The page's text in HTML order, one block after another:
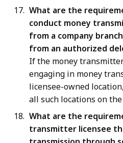
What are the
conduct money
from a company
from an authorized
If the money
engaging in money
licensee-owned
all such locations on the
What are the
transmitter licensee